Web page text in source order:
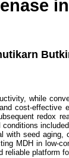
while
cost-effective
redox
seed
MDH in low-
platform